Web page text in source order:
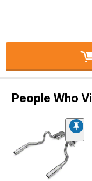
People Who